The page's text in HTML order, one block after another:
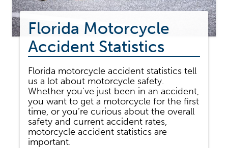
Florida Motorcycle
Accident Statistics
Florida motorcycle accident statistics tell
us a lot about motorcycle safety.
Whether you’ve just been in an accident,
you want to get a motorcycle for the first
time, or you’re curious about the overall
safety and current accident rates,
motorcycle accident statistics are
important.